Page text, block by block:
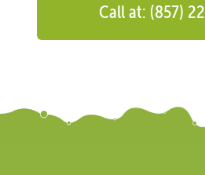
Call at: (857)